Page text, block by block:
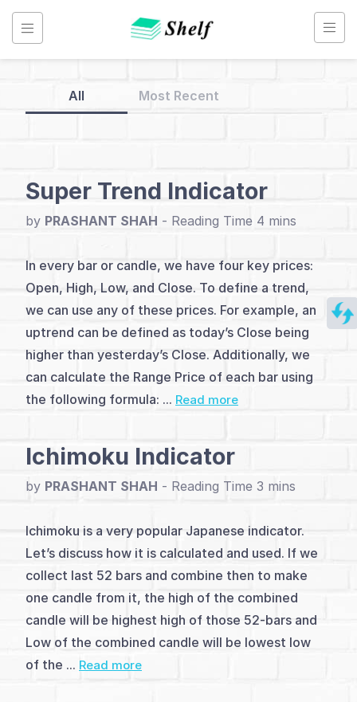
Skip
content
Indicators
Index
Introduction
Line
indicators
chart
(7)
and
Oscillators
(16)
Channel
All Most Recent
Super Trend Indicator
by PRASHANT SHAH -
In every bar or candle, we have four key prices:
Open, High, Low, and Close. To define a trend,
we can use any of these prices. For example, an
uptrend can be defined as today’s Close being
higher than yesterday’s Close. Additionally, we
can calculate the Range Price of each bar using
the following formula: ... Read more
Ichimoku Indicator
by PRASHANT SHAH -
Ichimoku is a very popular Japanese indicator.
Let’s discuss how it is calculated and used. If we
collect last 52 bars and combine then to make
one candle from it, the high of the combined
candle will be highest high of those 52-bars and
Low of the combined candle will be lowest low
of the ... Read more